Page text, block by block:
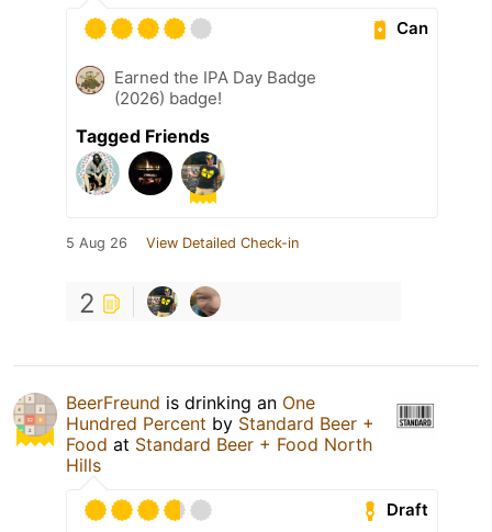
Can
Earned the IPA Day Badge
(2026) badge!
Tagged Friends
5 Aug 26 View Detailed Check-in
2
BeerFreund is drinking an One
Hundred Percent by Standard Beer +
Food at Standard Beer + Food North
Hills
Draft